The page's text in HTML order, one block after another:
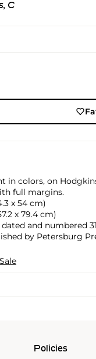
C
in colors, on
full margins.
x 54 cm)
x 79.4 cm)
and numbered
by Petersburg
Policies